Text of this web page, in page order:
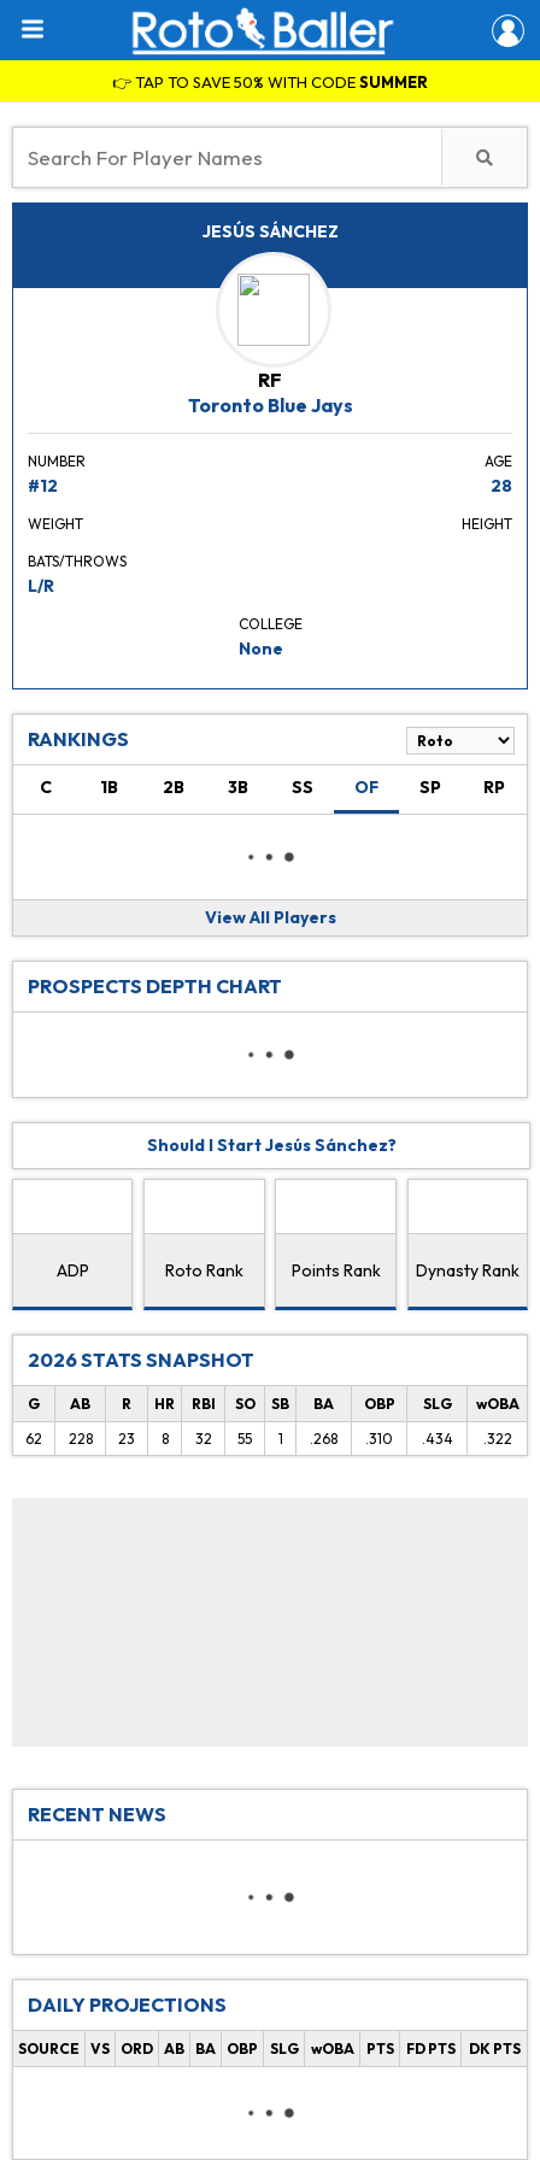
👉 TAP TO SAVE 50% WITH CODESUMMER
JESÚS SÁNCHEZ
RF
Toronto Blue Jays
NUMBER
#12
AGE
28
WEIGHT HEIGHT
BATS/THROWS
L/R
COLLEGE
None
RANKINGS
C 1B 2B 3B SS OF SP RP
View All Players
PROSPECTS DEPTH CHART
Should I Start Jesús Sánchez?
ADP Roto Rank Points Rank Dynasty Rank
2026 STATS SNAPSHOT
G AB R HR RBI SO SB BA OBP SLG
wOBA
62
228 23 8 32 55 1 .268 .310 .434 .322
RECENT NEWS
DAILY PROJECTIONS
SOURCE VS ORD AB BA OBP SLG wOBA PTS FD PTS DK PTS